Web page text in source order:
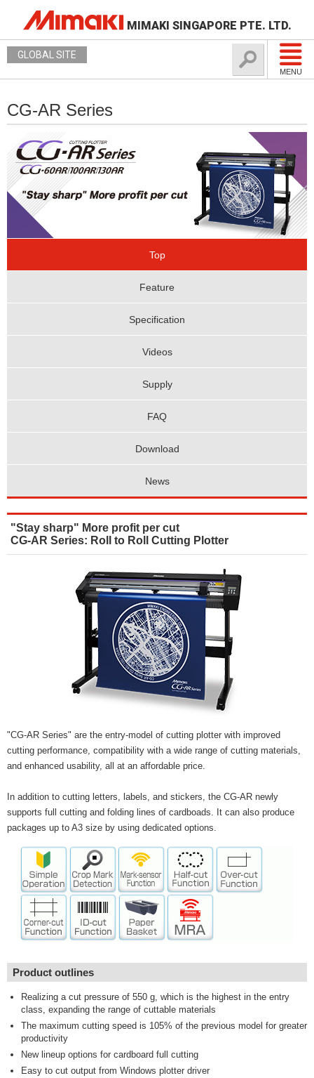
MIMAKI SINGAPORE PTE. LTD.
MENU
GLOBAL SITE
CG-AR Series
Top
Feature
Specification
Videos
Supply
FAQ
Download
News
"Stay sharp" More profit per cut
CG-AR Series: Roll to Roll Cutting Plotter
"CG-AR Series" are the entry-model of cutting plotter with improved
cutting performance, compatibility with a wide range of cutting materials,
and enhanced usability, all at an affordable price.
In addition to cutting letters, labels, and stickers, the CG-AR newly
supports full cutting and folding lines of cardboads. It can also produce
packages up to A3 size by using dedicated options.
Product outlines
Realizing a cut pressure of 550 g, which is the highest in the entry
class, expanding the range of cuttable materials
The maximum cutting speed is 105% of the previous model for greater
productivity
New lineup options for cardboard full cutting
Easy to cut output from Windows plotter driver